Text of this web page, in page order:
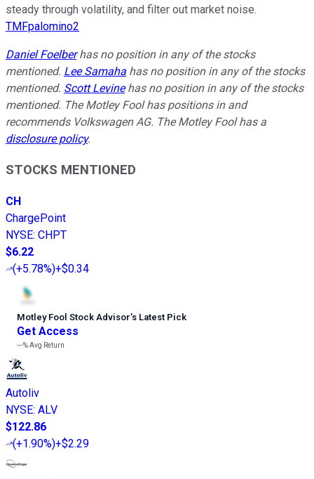
steady through volatility, and filter out market noise.
TMFpalomino2
Daniel Foelberhas no position in any of the stocks
mentioned. Lee Samaha has no position in any of the stocks
mentioned. Scott Levinehas no position in any of the stocks
mentioned. The Motley Fool has positions in and
recommends Volkswagen AG. The Motley Fool has a
disclosure policy.
STOCKS MENTIONED
CH
ChargePoint
NYSE: CHPT
$6.22
(+5.78%)+$0.34
Motley Fool Stock Advisor’s Latest Pick
Get Access
---%Avg Return
Autoliv
NYSE: ALV
$122.86
(+1.90%)+$2.29